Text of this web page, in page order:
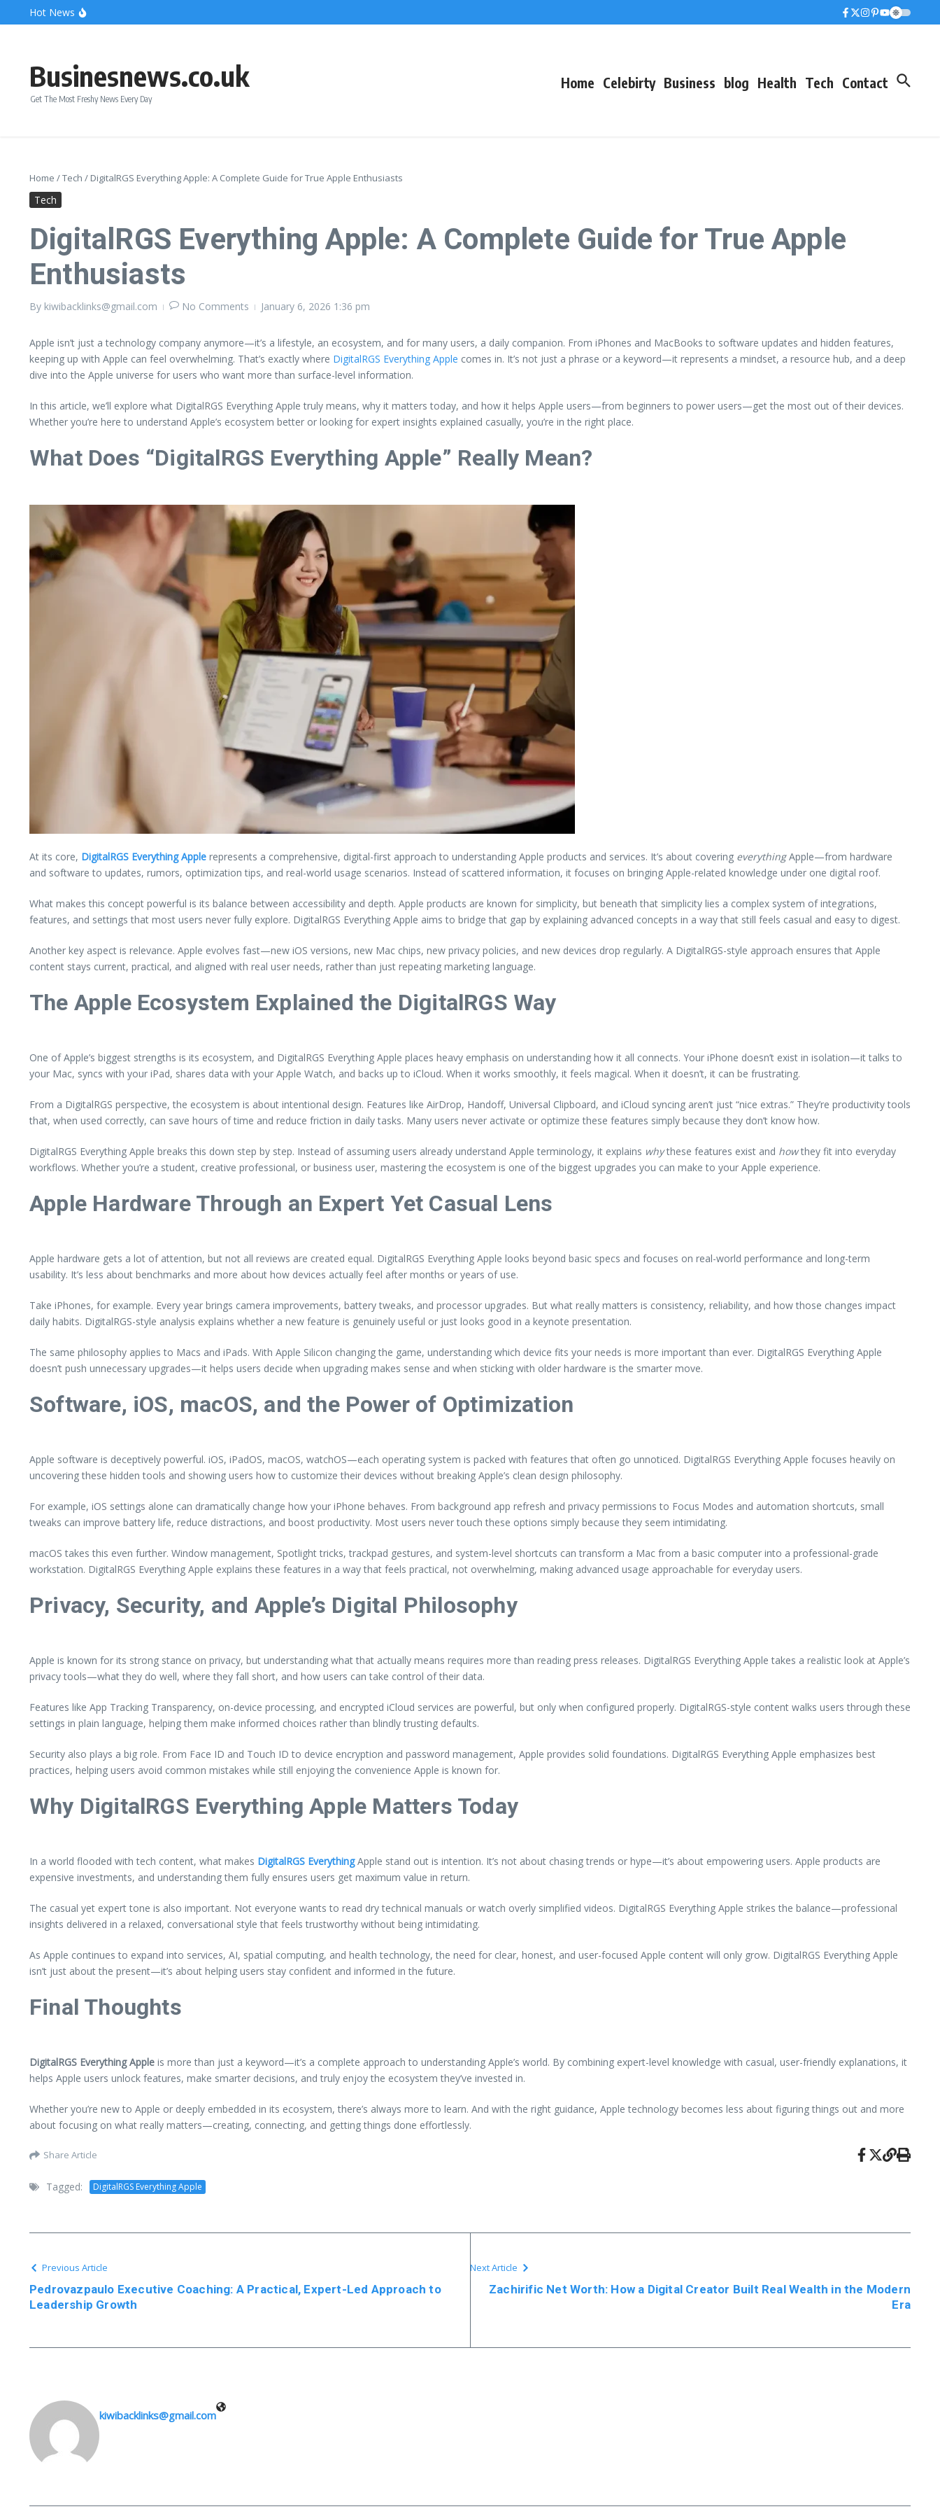
Skip to content
Hot News
What Does a Polar Bear Need to Survive? The Secrets of Arctic Survival
Businesnews.co.uk
Get The Most Freshy News Every Day
Home Celebirty Business blog Health Tech Contact
Home /Tech / DigitalRGS Everything Apple: A Complete Guide for True Apple Enthusiasts
Tech
DigitalRGS Everything Apple: A Complete Guide for True Apple
Enthusiasts
By kiwibacklinks@gmail.com No Comments January 6, 2026 1:36 pm
Apple isn’t just a technology company anymore—it’s a lifestyle, an ecosystem, and for many users, a daily companion. From iPhones and MacBooks to software updates and hidden features,
keeping up with Apple can feel overwhelming. That’s exactly where DigitalRGS Everything Apple comes in. It’s not just a phrase or a keyword—it represents a mindset, a resource hub, and a deep
dive into the Apple universe for users who want more than surface-level information.
In this article, we’ll explore what DigitalRGS Everything Apple truly means, why it matters today, and how it helps Apple users—from beginners to power users—get the most out of their devices.
Whether you’re here to understand Apple’s ecosystem better or looking for expert insights explained casually, you’re in the right place.
What Does “DigitalRGS Everything Apple” Really Mean?
At its core, DigitalRGS Everything Apple represents a comprehensive, digital-first approach to understanding Apple products and services. It’s about covering everythingApple—from hardware
and software to updates, rumors, optimization tips, and real-world usage scenarios. Instead of scattered information, it focuses on bringing Apple-related knowledge under one digital roof.
What makes this concept powerful is its balance between accessibility and depth. Apple products are known for simplicity, but beneath that simplicity lies a complex system of integrations,
features, and settings that most users never fully explore. DigitalRGS Everything Apple aims to bridge that gap by explaining advanced concepts in a way that still feels casual and easy to digest.
Another key aspect is relevance. Apple evolves fast—new iOS versions, new Mac chips, new privacy policies, and new devices drop regularly. A DigitalRGS-style approach ensures that Apple
content stays current, practical, and aligned with real user needs, rather than just repeating marketing language.
The Apple Ecosystem Explained the DigitalRGS Way
One of Apple’s biggest strengths is its ecosystem, and DigitalRGS Everything Apple places heavy emphasis on understanding how it all connects. Your iPhone doesn’t exist in isolation—it talks to
your Mac, syncs with your iPad, shares data with your Apple Watch, and backs up to iCloud. When it works smoothly, it feels magical. When it doesn’t, it can be frustrating.
From a DigitalRGS perspective, the ecosystem is about intentional design. Features like AirDrop, Handoff, Universal Clipboard, and iCloud syncing aren’t just “nice extras.” They’re productivity tools
that, when used correctly, can save hours of time and reduce friction in daily tasks. Many users never activate or optimize these features simply because they don’t know how.
DigitalRGS Everything Apple breaks this down step by step. Instead of assuming users already understand Apple terminology, it explains whythese features exist and howthey fit into everyday
workflows. Whether you’re a student, creative professional, or business user, mastering the ecosystem is one of the biggest upgrades you can make to your Apple experience.
Apple Hardware Through an Expert Yet Casual Lens
Apple hardware gets a lot of attention, but not all reviews are created equal. DigitalRGS Everything Apple looks beyond basic specs and focuses on real-world performance and long-term
usability. It’s less about benchmarks and more about how devices actually feel after months or years of use.
Take iPhones, for example. Every year brings camera improvements, battery tweaks, and processor upgrades. But what really matters is consistency, reliability, and how those changes impact
daily habits. DigitalRGS-style analysis explains whether a new feature is genuinely useful or just looks good in a keynote presentation.
The same philosophy applies to Macs and iPads. With Apple Silicon changing the game, understanding which device fits your needs is more important than ever. DigitalRGS Everything Apple
doesn’t push unnecessary upgrades—it helps users decide when upgrading makes sense and when sticking with older hardware is the smarter move.
Software, iOS, macOS, and the Power of Optimization
Apple software is deceptively powerful. iOS, iPadOS, macOS, watchOS—each operating system is packed with features that often go unnoticed. DigitalRGS Everything Apple focuses heavily on
uncovering these hidden tools and showing users how to customize their devices without breaking Apple’s clean design philosophy.
For example, iOS settings alone can dramatically change how your iPhone behaves. From background app refresh and privacy permissions to Focus Modes and automation shortcuts, small
tweaks can improve battery life, reduce distractions, and boost productivity. Most users never touch these options simply because they seem intimidating.
macOS takes this even further. Window management, Spotlight tricks, trackpad gestures, and system-level shortcuts can transform a Mac from a basic computer into a professional-grade
workstation. DigitalRGS Everything Apple explains these features in a way that feels practical, not overwhelming, making advanced usage approachable for everyday users.
Privacy, Security, and Apple’s Digital Philosophy
Apple is known for its strong stance on privacy, but understanding what that actually means requires more than reading press releases. DigitalRGS Everything Apple takes a realistic look at Apple’s
privacy tools—what they do well, where they fall short, and how users can take control of their data.
Features like App Tracking Transparency, on-device processing, and encrypted iCloud services are powerful, but only when configured properly. DigitalRGS-style content walks users through these
settings in plain language, helping them make informed choices rather than blindly trusting defaults.
Security also plays a big role. From Face ID and Touch ID to device encryption and password management, Apple provides solid foundations. DigitalRGS Everything Apple emphasizes best
practices, helping users avoid common mistakes while still enjoying the convenience Apple is known for.
Why DigitalRGS Everything Apple Matters Today
In a world flooded with tech content, what makes DigitalRGS EverythingApple stand out is intention. It’s not about chasing trends or hype—it’s about empowering users. Apple products are
expensive investments, and understanding them fully ensures users get maximum value in return.
The casual yet expert tone is also important. Not everyone wants to read dry technical manuals or watch overly simplified videos. DigitalRGS Everything Apple strikes the balance—professional
insights delivered in a relaxed, conversational style that feels trustworthy without being intimidating.
As Apple continues to expand into services, AI, spatial computing, and health technology, the need for clear, honest, and user-focused Apple content will only grow. DigitalRGS Everything Apple
isn’t just about the present—it’s about helping users stay confident and informed in the future.
Final Thoughts
DigitalRGS Everything Apple is more than just a keyword—it’s a complete approach to understanding Apple’s world. By combining expert-level knowledge with casual, user-friendly explanations, it
helps Apple users unlock features, make smarter decisions, and truly enjoy the ecosystem they’ve invested in.
Whether you’re new to Apple or deeply embedded in its ecosystem, there’s always more to learn. And with the right guidance, Apple technology becomes less about figuring things out and more
about focusing on what really matters—creating, connecting, and getting things done effortlessly.
Share Article
Tagged: DigitalRGS Everything Apple
Previous Article
Pedrovazpaulo Executive Coaching: A Practical, Expert-Led Approach to
Leadership Growth
Next Article
Zachirific Net Worth: How a Digital Creator Built Real Wealth in the Modern
Era
kiwibacklinks@gmail.com